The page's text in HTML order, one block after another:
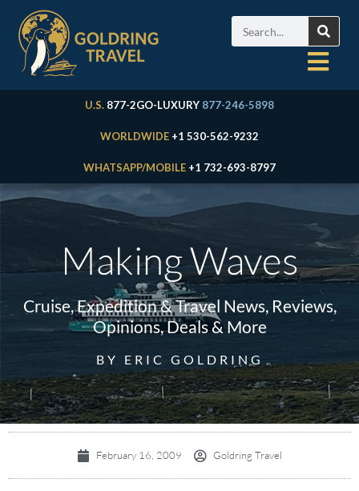
U.S. 877-2GO-LUXURY 877-246-5898
WORLDWIDE +1 530-562-9232
WHATSAPP/MOBILE +1 732-693-8797
Making Waves
Cruise, Expedition & Travel News, Reviews,
Opinions, Deals & More
BY ERIC GOLDRING
February 16, 2009 Goldring Travel